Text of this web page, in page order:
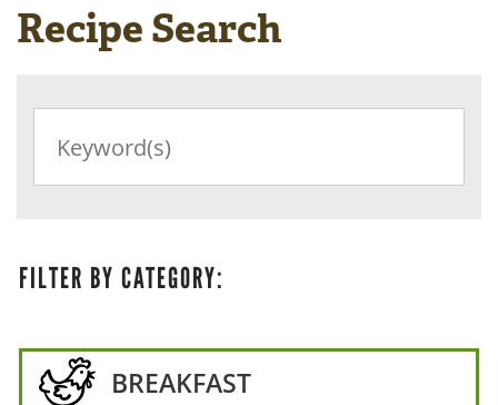
Recipe Search
SEARCH
RECIPES
KEYWORD
FILTER BY CATEGORY:
BREAKFAST